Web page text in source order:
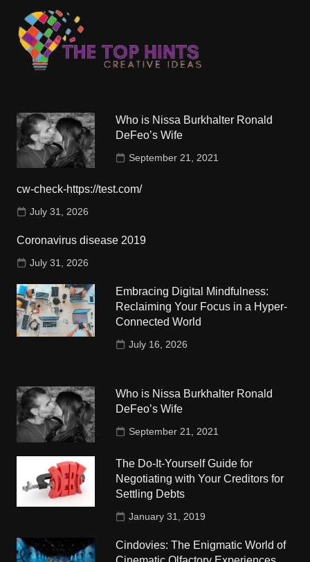
Who is Nissa Burkhalter Ronald
DeFeo’s Wife
September 21, 2021
cw-check-https://test.com/
July 31, 2026
Coronavirus disease 2019
July 31, 2026
Embracing Digital Mindfulness:
Reclaiming Your Focus in a Hyper-
Connected World
July 16, 2026
Who is Nissa Burkhalter Ronald
DeFeo’s Wife
September 21, 2021
The Do-It-Yourself Guide for
Negotiating with Your Creditors for
Settling Debts
January 31, 2019
Cindovies: The Enigmatic World of